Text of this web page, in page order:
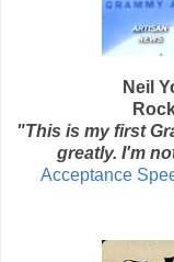
Neil
"This is my first
greatly. I'm
Acceptance